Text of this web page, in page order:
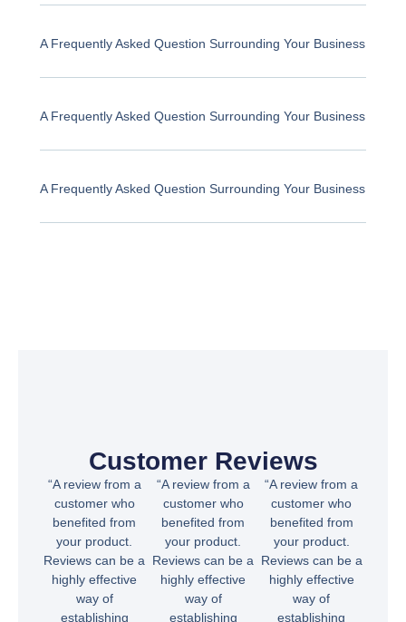
A Frequently Asked Question Surrounding Your Business
A Frequently Asked Question Surrounding Your Business
A Frequently Asked Question Surrounding Your Business
Customer Reviews
“A review from a
customer who
benefited from
your product.
Reviews can be a
highly effective
way of
establishing
“A review from a
customer who
benefited from
your product.
Reviews can be a
highly effective
way of
establishing
“A review from a
customer who
benefited from
your product.
Reviews can be a
highly effective
way of
establishing